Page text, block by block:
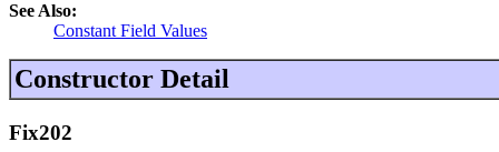
See Also:
Constant Field Values
Constructor Detail
Fix202